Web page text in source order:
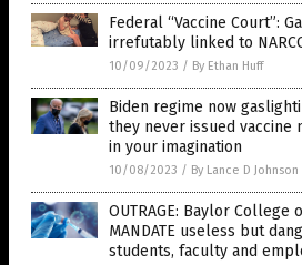
Federal “Vaccine Court”:
irrefutably linked to
10/09/2023 / By Ethan Huff
Biden regime now
they never issued vaccine
in your imagination
10/08/2023 / By Lance D Johnson
OUTRAGE: Baylor College
MANDATE useless but
students, faculty and